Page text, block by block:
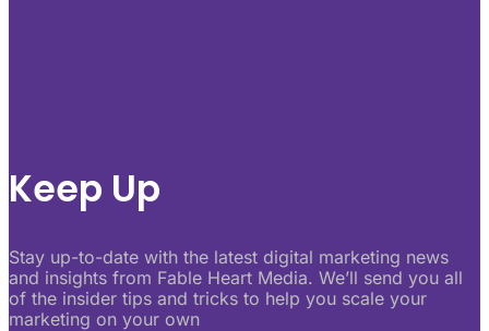
Keep Up
Stay up-to-date with the latest digital marketing news
and insights from Fable Heart Media. We’ll send you all
of the insider tips and tricks to help you scale your
marketing on your own